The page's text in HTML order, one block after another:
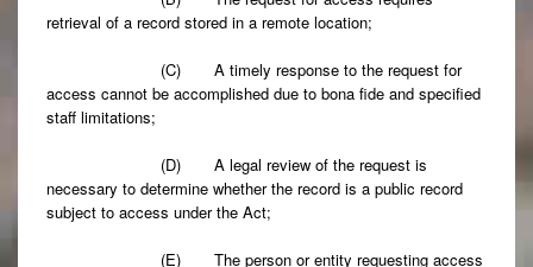
retrieval of a record stored in a remote location;
(C) A timely response to the request for
access cannot be accomplished due to bona fide and specified
staff limitations;
(D) A legal review of the request is
necessary to determine whether the record is a public record
subject to access under the Act;
(E) The person or entity requesting access